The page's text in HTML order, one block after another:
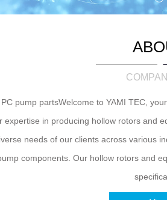
pump partsWelcome to YAMI TEC,
in producing hollow rotors and
needs of our clients across various
components. Our hollow rotors and